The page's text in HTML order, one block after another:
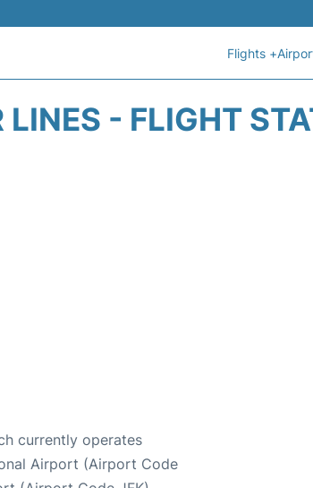
Flights +
- FLIGHT
currently operates
Airport (Airport Code